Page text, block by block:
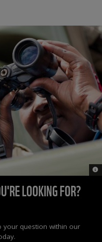
©
LOOKING FOR?
your question within our